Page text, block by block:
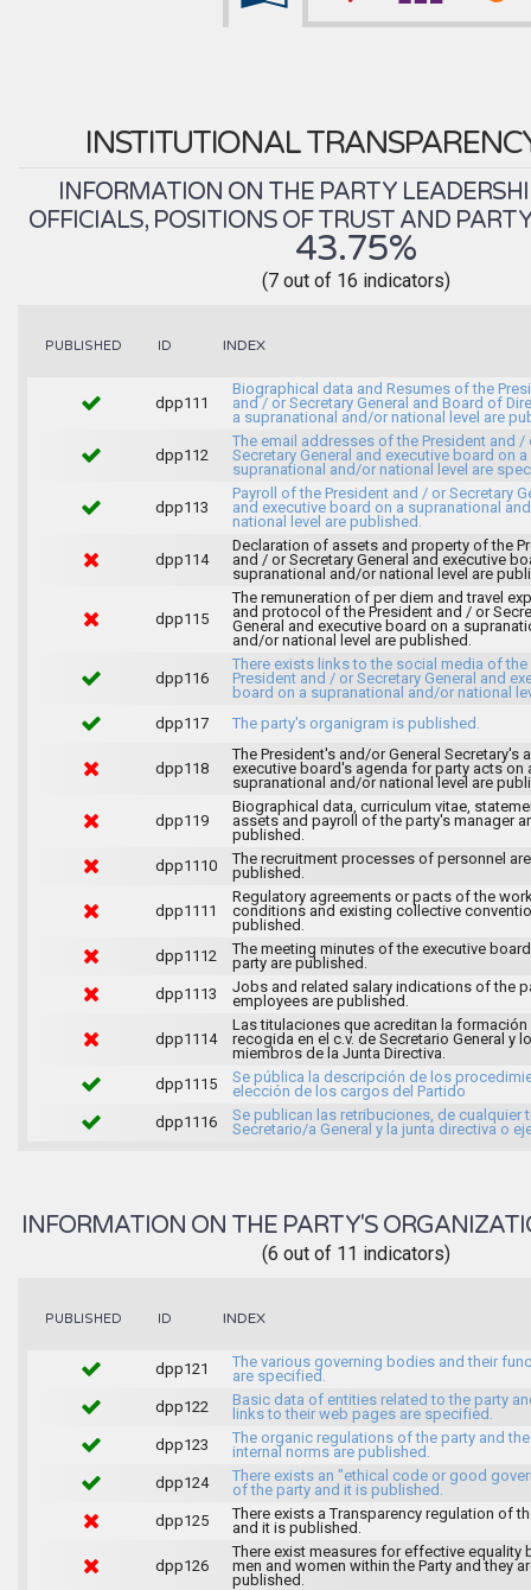
INSTITUTIONAL
INFORMATION ON THE PARTY
OFFICIALS, POSITIONS OF TRUST AND
43.75%
(7 out of 16 indicators)
PUBLISHED ID INDEX
dpp111
Biographical data and Resumes of the
and / or Secretary General and Board of
a supranational and/or national level are
dpp112
The email addresses of the President and /
Secretary General and executive board on a
supranational and/or national level are
dpp113
Payroll of the President and / or Secretary
and executive board on a supranational
national level are published.
dpp114
Declaration of assets and property of the
and / or Secretary General and executive
supranational and/or national level are
dpp115
The remuneration of per diem and travel
and protocol of the President and / or
General and executive board on a
and/or national level are published.
dpp116
There exists links to the social media of the
President and / or Secretary General and
board on a supranational and/or national
dpp117
The party's organigram is published.
dpp118
The President's and/or General Secretary's
executive board's agenda for party acts on
supranational and/or national level are
dpp119
Biographical data, curriculum vitae,
assets and payroll of the party's manager
published.
dpp1110
The recruitment processes of personnel are
published.
dpp1111
Regulatory agreements or pacts of the
conditions and existing collective
published.
dpp1112
The meeting minutes of the executive
party are published.
dpp1113
Jobs and related salary indications of the
employees are published.
dpp1114
Las titulaciones que acreditan la formación
recogida en el c.v. de Secretario General y
miembros de la Junta Directiva.
dpp1115
Se pública la descripción de los
elección de los cargos del Partido
dpp1116
Se publican las retribuciones, de cualquier
Secretario/a General y la junta directiva o
INFORMATION ON THE PARTY'S
(6 out of 11 indicators)
PUBLISHED ID INDEX
dpp121
The various governing bodies and their
are specified.
dpp122
Basic data of entities related to the party
links to their web pages are specified.
dpp123
The organic regulations of the party and
internal norms are published.
dpp124
There exists an "ethical code or good
of the party and it is published.
dpp125
There exists a Transparency regulation of
and it is published.
dpp126
There exist measures for effective equality
men and women within the Party and they
published.